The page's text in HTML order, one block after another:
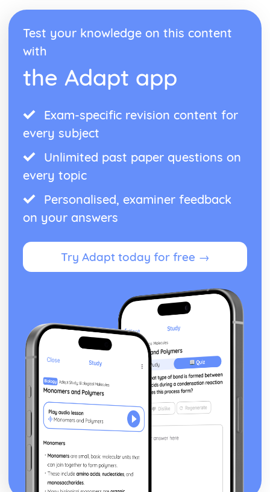
Test your knowledge on this content
with
the Adapt app
Exam-specific revision content for
every subject
Unlimited past paper questions on
every topic
Personalised, examiner feedback
on your answers
Try Adapt today for free →